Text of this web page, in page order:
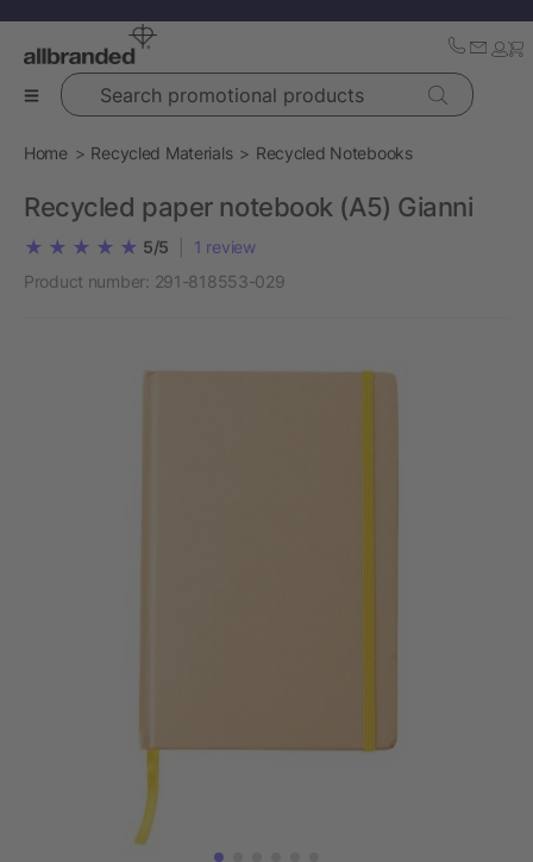
Search promotional products
Home Recycled Materials Recycled Notebooks
Recycled paper notebook (A5) Gianni
5/5 1 review
Product number: 291-818553-029